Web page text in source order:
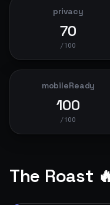
privacy
70
/100
mobileReady
100
/100
The Roast